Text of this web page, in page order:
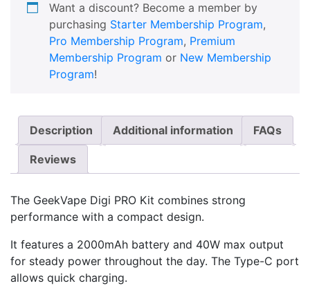
Want a discount? Become a member by
purchasing Starter Membership Program,
Pro Membership Program, Premium
Membership Program or New Membership
Program!
Description Additional information FAQs
Reviews
The GeekVape Digi PRO Kit combines strong
performance with a compact design.
It features a 2000mAh battery and 40W max output
for steady power throughout the day. The Type-C port
allows quick charging.